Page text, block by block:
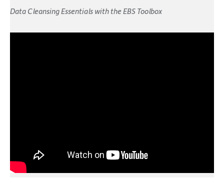
Data Cleansing Essentials with the EBS Toolbox